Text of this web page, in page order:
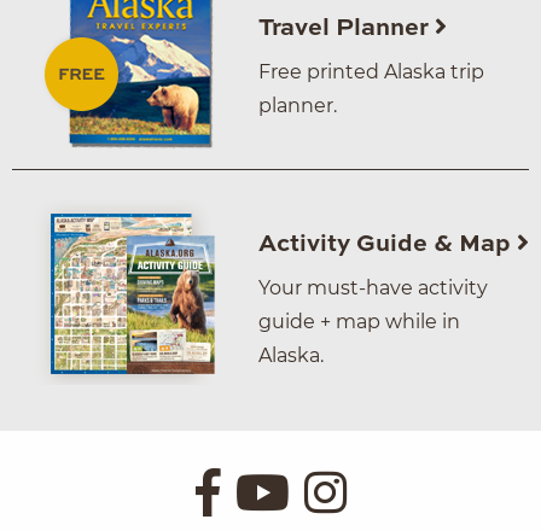
Travel Planner
Free printed Alaska trip
planner.
Activity Guide & Map
Your must-have activity
guide + map while in
Alaska.